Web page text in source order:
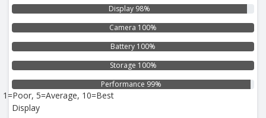
Display 98%
Camera 100%
Battery 100%
Storage 100%
Performance 99%
1=Poor, 5=Average, 10=Best
Display